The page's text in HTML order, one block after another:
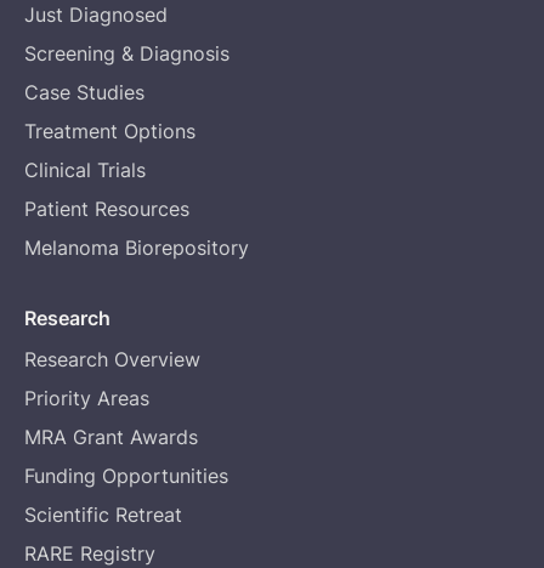
Just Diagnosed
Screening & Diagnosis
Case Studies
Treatment Options
Clinical Trials
Patient Resources
Melanoma Biorepository
Research
Research Overview
Priority Areas
MRA Grant Awards
Funding Opportunities
Scientific Retreat
RARE Registry